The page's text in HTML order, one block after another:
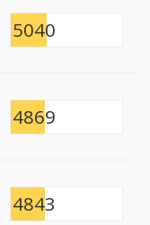
5040
4869
4843